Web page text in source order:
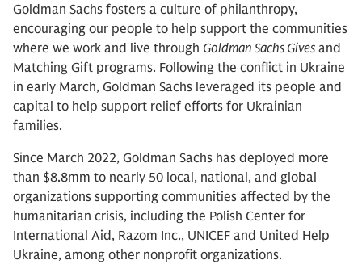
Goldman Sachs fosters a culture of philanthropy,
encouraging our people to help support the communities
where we work and live through Goldman Sachs Gives and
Matching Gift programs. Following the conflict in Ukraine
in early March, Goldman Sachs leveraged its people and
capital to help support relief efforts for Ukrainian
families.
Since March 2022, Goldman Sachs has deployed more
than $8.8mm to nearly 50 local, national, and global
organizations supporting communities affected by the
humanitarian crisis, including the Polish Center for
International Aid, Razom Inc., UNICEF and United Help
Ukraine, among other nonprofit organizations.